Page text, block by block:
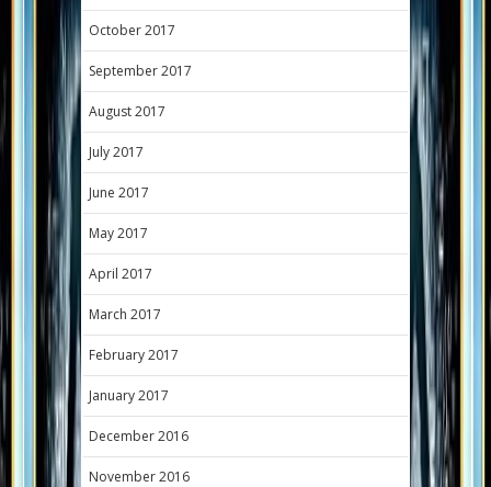
October 2017
September 2017
August 2017
July 2017
June 2017
May 2017
April 2017
March 2017
February 2017
January 2017
December 2016
November 2016